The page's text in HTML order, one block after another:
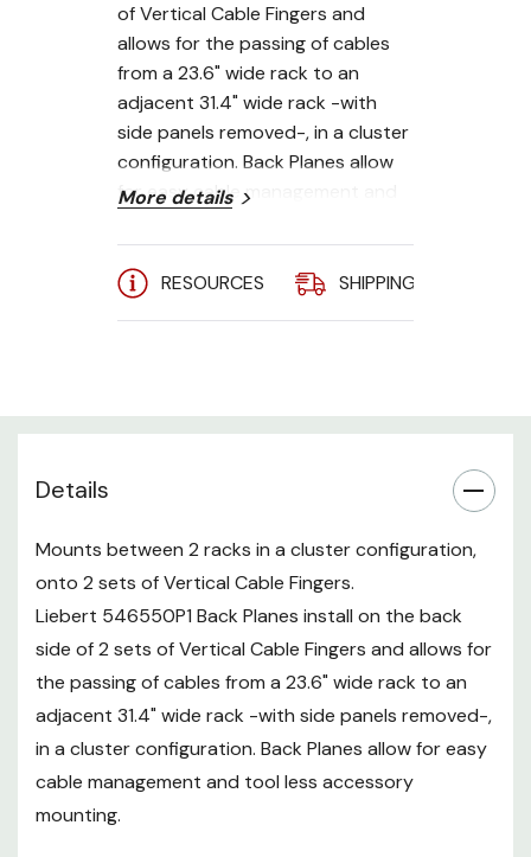
of Vertical Cable Fingers and
allows for the passing of cables
from a 23.6" wide rack to an
adjacent 31.4" wide rack -with
side panels removed-, in a cluster
configuration. Back Planes allow
for easy cable management and
To make a complete cable
through, we recommend the
More details
RESOURCES SHIPPING
Details
Mounts between 2 racks in a cluster configuration,
onto 2 sets of Vertical Cable Fingers.
Liebert 546550P1 Back Planes install on the back
side of 2 sets of Vertical Cable Fingers and allows for
the passing of cables from a 23.6" wide rack to an
adjacent 31.4" wide rack -with side panels removed-,
in a cluster configuration. Back Planes allow for easy
cable management and tool less accessory
mounting.